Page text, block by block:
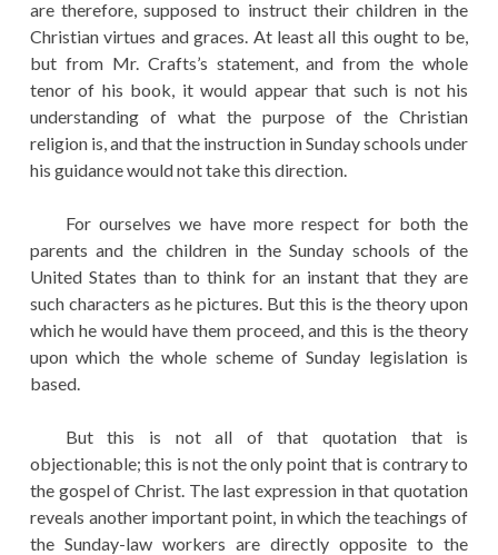
are therefore, supposed to instruct their children in the
Christian virtues and graces. At least all this ought to be,
but from Mr. Crafts’s statement, and from the whole
tenor of his book, it would appear that such is not his
understanding of what the purpose of the Christian
religion is, and that the instruction in Sunday schools under
his guidance would not take this direction.
For ourselves we have more respect for both the
parents and the children in the Sunday schools of the
United States than to think for an instant that they are
such characters as he pictures. But this is the theory upon
which he would have them proceed, and this is the theory
upon which the whole scheme of Sunday legislation is
based.
But this is not all of that quotation that is
objectionable; this is not the only point that is contrary to
the gospel of Christ. The last expression in that quotation
reveals another important point, in which the teachings of
the Sunday-law workers are directly opposite to the